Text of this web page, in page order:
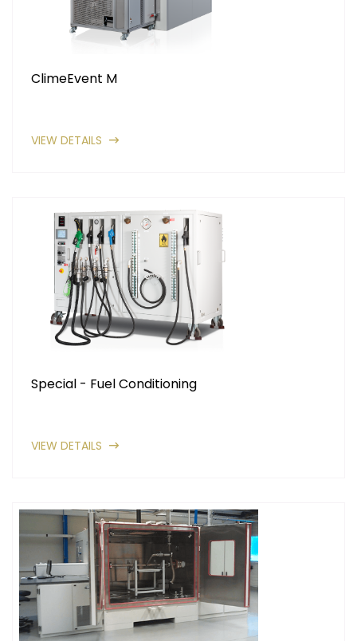
ClimeEvent M
VIEW DETAILS
Special - Fuel Conditioning
VIEW DETAILS